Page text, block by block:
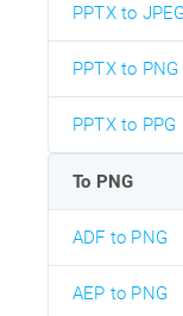
PPTX to JPEG
PPTX to PNG
PPTX to PPG
To PNG
ADF to PNG
AEP to PNG